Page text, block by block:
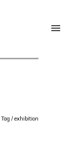
/exhibition